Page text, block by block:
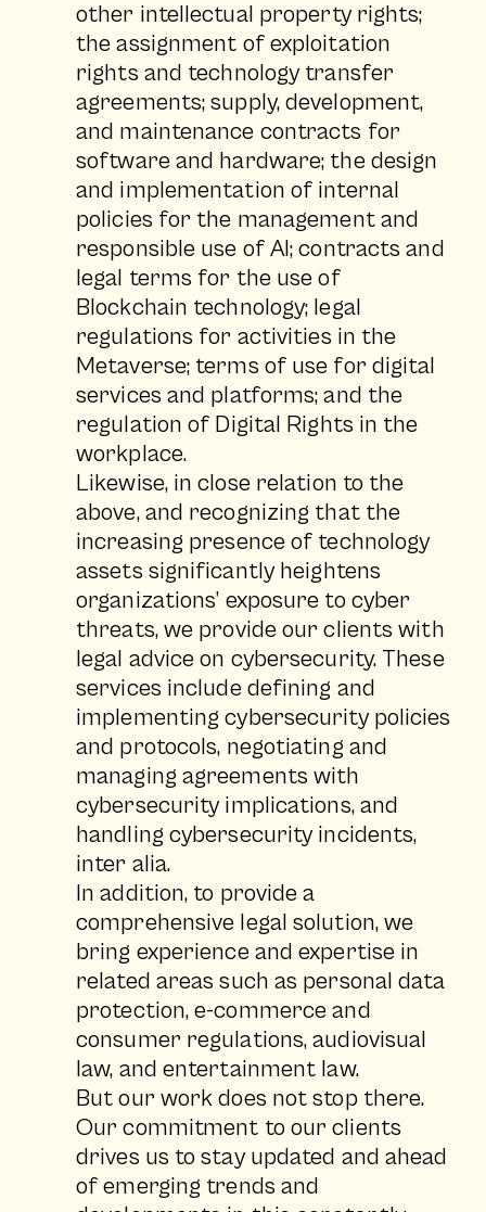
other intellectual property rights;
the assignment of exploitation
rights and technology transfer
agreements; supply, development,
and maintenance contracts for
software and hardware; the design
and implementation of internal
policies for the management and
responsible use of AI; contracts and
legal terms for the use of
Blockchain technology; legal
regulations for activities in the
Metaverse; terms of use for digital
services and platforms; and the
regulation of Digital Rights in the
workplace.
Likewise, in close relation to the
above, and recognizing that the
increasing presence of technology
assets significantly heightens
organizations’ exposure to cyber
threats, we provide our clients with
legal advice on cybersecurity. These
services include defining and
implementing cybersecurity policies
and protocols, negotiating and
managing agreements with
cybersecurity implications, and
handling cybersecurity incidents,
inter alia.
In addition, to provide a
comprehensive legal solution, we
bring experience and expertise in
related areas such as personal data
protection, e-commerce and
consumer regulations, audiovisual
law, and entertainment law.
But our work does not stop there.
Our commitment to our clients
drives us to stay updated and ahead
of emerging trends and